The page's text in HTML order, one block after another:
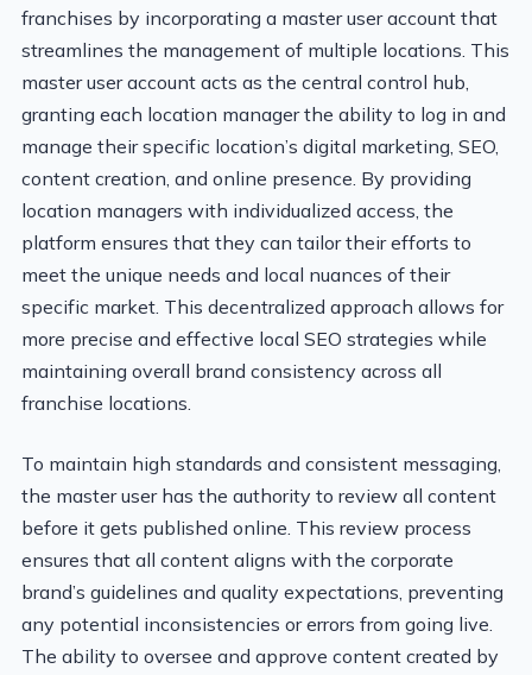
franchises by incorporating a master user account that
streamlines the management of multiple locations. This
master user account acts as the central control hub,
granting each location manager the ability to log in and
manage their specific location’s digital marketing, SEO,
content creation, and online presence. By providing
location managers with individualized access, the
platform ensures that they can tailor their efforts to
meet the unique needs and local nuances of their
specific market. This decentralized approach allows for
more precise and effective local SEO strategies while
maintaining overall brand consistency across all
franchise locations.
To maintain high standards and consistent messaging,
the master user has the authority to review all content
before it gets published online. This review process
ensures that all content aligns with the corporate
brand’s guidelines and quality expectations, preventing
any potential inconsistencies or errors from going live.
The ability to oversee and approve content created by